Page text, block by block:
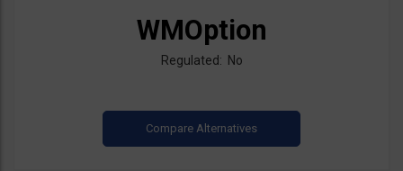
WMOption
Regulated: No